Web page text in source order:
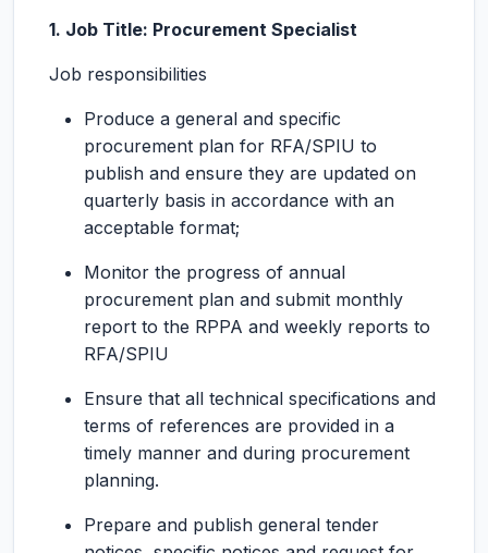
1. Job Title: Procurement Specialist
Job responsibilities
Produce a general and specific
procurement plan for RFA/SPIU to
publish and ensure they are updated on
quarterly basis in accordance with an
acceptable format;
Monitor the progress of annual
procurement plan and submit monthly
report to the RPPA and weekly reports to
RFA/SPIU
Ensure that all technical specifications and
terms of references are provided in a
timely manner and during procurement
planning.
Prepare and publish general tender